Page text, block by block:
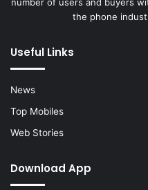
number of users and buyers
the phone
Useful Links
News
Top Mobiles
Web Stories
Download App